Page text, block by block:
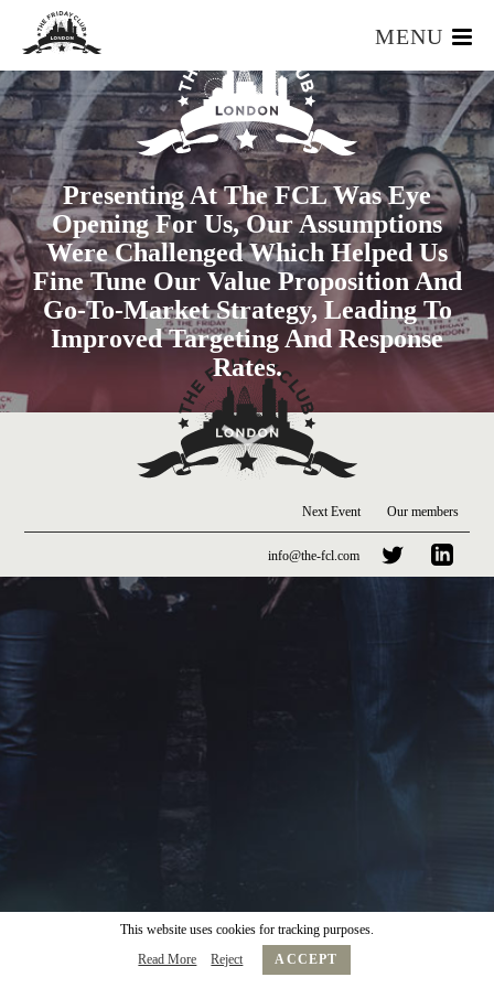
MENU
HOME
WHAT IS IT?
OUR TEAM
OUR MEMBERS
FOUNDERS RESOURCES
EVENTS
APPLY
Presenting At The FCL Was Eye
Opening For Us, Our Assumptions
Were Challenged Which Helped Us
Fine Tune Our Value Proposition And
Go-To-Market Strategy, Leading To
Improved Targeting And Response
Rates.
This website uses cookies for tracking purposes.
Read More
Reject ACCEPT
Next Event Our members
info@the-fcl.com